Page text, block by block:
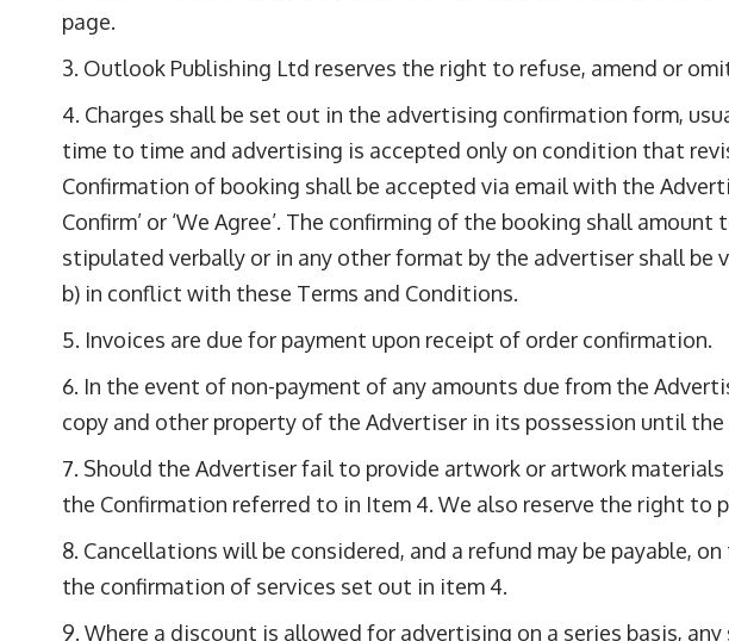
page.
Outlook Publishing Ltd reserves the right to refuse, amend or
Charges shall be set out in the advertising confirmation form,
time to time and advertising is accepted only on condition that
Confirmation of booking shall be accepted via email with the
Confirm’ or ‘We Agree’. The confirming of the booking shall
stipulated verbally or in any other format by the advertiser shall
b) in conflict with these Terms and Conditions.
Invoices are due for payment upon receipt of order confirmation.
In the event of non-payment of any amounts due from the
copy and other property of the Advertiser in its possession until
Should the Advertiser fail to provide artwork or artwork
the Confirmation referred to in Item 4. We also reserve the right to
Cancellations will be considered, and a refund may be payable,
the confirmation of services set out in item 4.
Where a discount is allowed for advertising on a series basis,